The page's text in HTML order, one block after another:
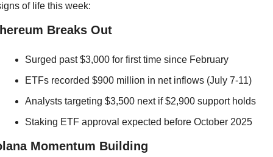
of life this week:
Breaks Out
Surged past $3,000 for first time since February
ETFs recorded $900 million in net inflows (July 7-11)
Analysts targeting $3,500 next if $2,900 support holds
Staking ETF approval expected before October 2025
Momentum Building